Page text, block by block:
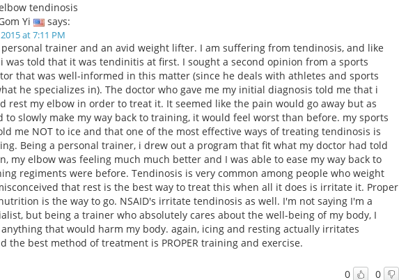
tendinosis
Yi
says:
at 7:11 PM
personal trainer and an avid weight lifter. I am suffering from tendinosis, and like
was told that it was tendinitis at first. I sought a second opinion from a sports
that was well-informed in this matter (since he deals with athletes and sports
he specializes in). The doctor who gave me my initial diagnosis told me that i
rest my elbow in order to treat it. It seemed like the pain would go away but as
to slowly make my way back to training, it would feel worst than before. my sports
me NOT to ice and that one of the most effective ways of treating tendinosis is
Being a personal trainer, i drew out a program that fit what my doctor had told
my elbow was feeling much much better and I was able to ease my way back to
regiments were before. Tendinosis is very common among people who weight
that rest is the best way to treat this when all it does is irritate it. Proper
is the way to go. NSAID's irritate tendinosis as well. I'm not saying I'm a
but being a trainer who absolutely cares about the well-being of my body, I
that would harm my body. again, icing and resting actually irritates
the best method of treatment is PROPER training and exercise.
0 0